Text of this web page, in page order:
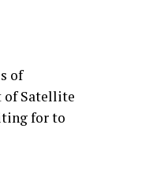
of
of Satellite
for to